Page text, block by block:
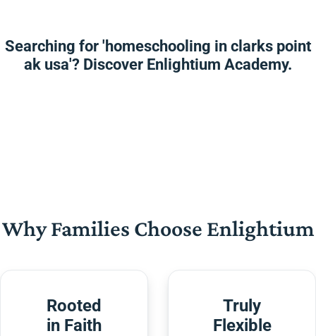
Searching for 'homeschooling in clarks point
ak usa'? Discover Enlightium Academy.
Why Families Choose Enlightium
Rooted
in Faith
Truly
Flexible